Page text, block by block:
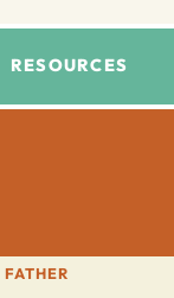
RESOURCES
FATHER